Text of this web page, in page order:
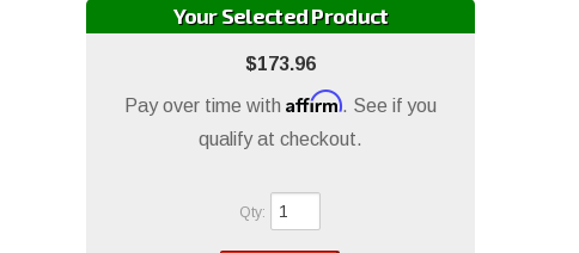
Your Selected Product
$173.96
Pay over time with Affirm. See if you
qualify at checkout.
Qty: